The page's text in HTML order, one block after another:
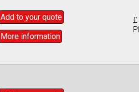
Add to your quote
More information